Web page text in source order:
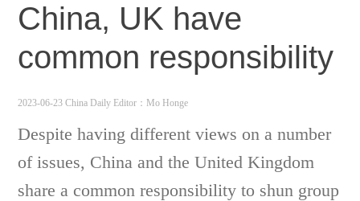
China, UK have
common responsibility
2023-06-23 China Daily Editor：Mo Honge
Despite having different views on a number
of issues, China and the United Kingdom
share a common responsibility to shun group